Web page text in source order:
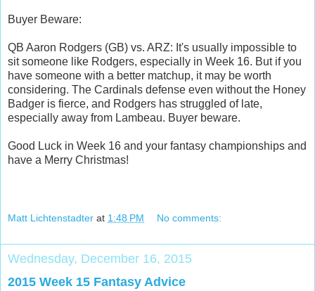
Buyer Beware:
QB Aaron Rodgers (GB) vs. ARZ: It's usually impossible to
sit someone like Rodgers, especially in Week 16. But if you
have someone with a better matchup, it may be worth
considering. The Cardinals defense even without the Honey
Badger is fierce, and Rodgers has struggled of late,
especially away from Lambeau. Buyer beware.
Good Luck in Week 16 and your fantasy championships and
have a Merry Christmas!
Matt Lichtenstadter at 1:48 PM No comments:
Wednesday, December 16, 2015
2015 Week 15 Fantasy Advice